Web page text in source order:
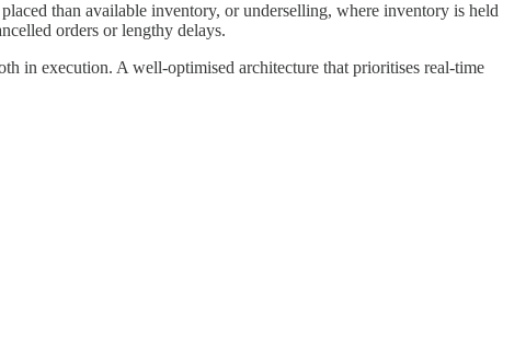
than available inventory, or underselling, where inventory is held
orders or lengthy delays.
in execution. A well-optimised architecture that prioritises real-time